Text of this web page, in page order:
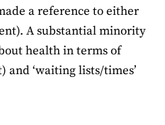
a reference to either
A substantial minority
health in terms of
and ‘waiting lists/times’